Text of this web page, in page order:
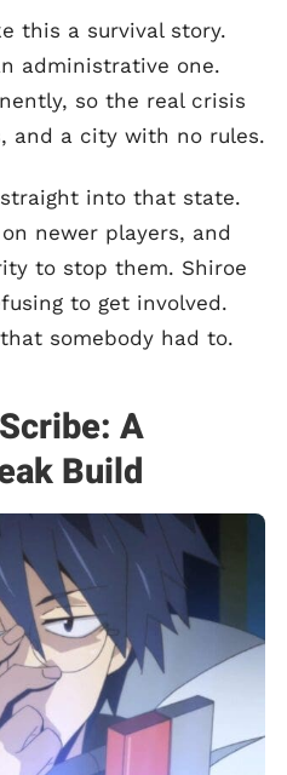
this a survival story.
administrative one.
so the real crisis
and a city with no rules.
into that state.
newer players, and
to stop them. Shiroe
to get involved.
somebody had to.
A
Build